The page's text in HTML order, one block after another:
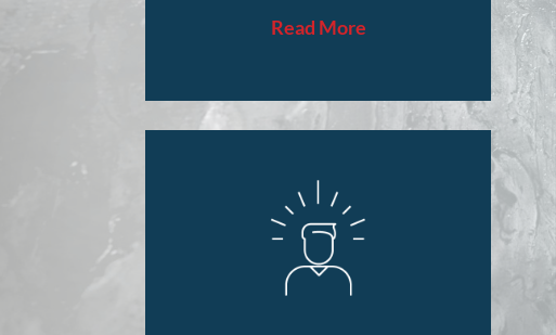
Read More